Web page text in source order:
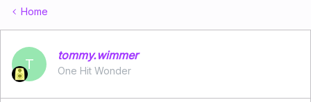
Home
T
tommy.wimmer
One Hit Wonder